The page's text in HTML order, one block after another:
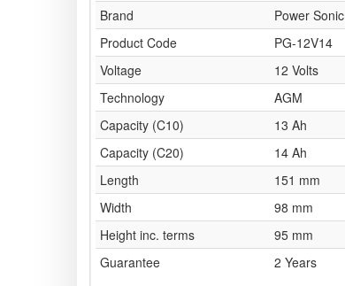
Brand
Power Sonic
Product Code
PG-12V14
Voltage
12 Volts
Technology
AGM
Capacity (C10)
13 Ah
Capacity (C20)
14 Ah
Length
151 mm
Width
98 mm
Height inc. terms
95 mm
Guarantee
2 Years